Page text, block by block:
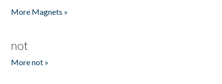
More Magnets »
not
More not »